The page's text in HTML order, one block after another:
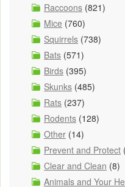
Raccoons (821)
Mice (760)
Squirrels (738)
Bats (571)
Birds (395)
Skunks (485)
Rats (237)
Rodents (128)
Other (14)
Prevent and Protect
Clear and Clean (8)
Animals and Your